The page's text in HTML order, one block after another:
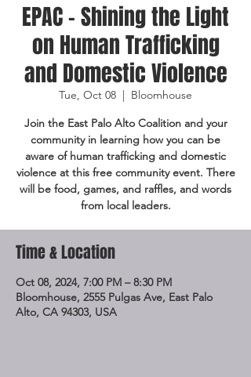
EPAC - Shining the Light
on Human Trafficking
and Domestic Violence
Tue, Oct 08
  |
Bloomhouse
Join the East Palo Alto Coalition and your
community in learning how you can be
aware of human trafficking and domestic
violence at this free community event. There
will be food, games, and raffles, and words
from local leaders.
Time & Location
Oct 08, 2024, 7:00 PM – 8:30 PM
Bloomhouse, 2555 Pulgas Ave, East Palo
Alto, CA 94303, USA